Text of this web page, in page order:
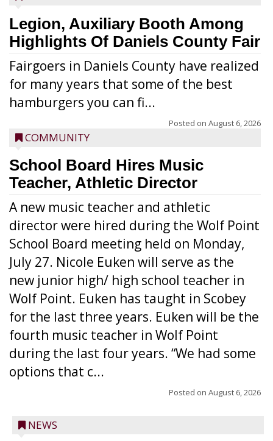
Legion, Auxiliary Booth Among
Highlights Of Daniels County Fair
Fairgoers in Daniels County have realized
for many years that some of the best
hamburgers you can fi...
Posted on August 6, 2026
COMMUNITY
School Board Hires Music
Teacher, Athletic Director
A new music teacher and athletic
director were hired during the Wolf Point
School Board meeting held on Monday,
July 27. Nicole Euken will serve as the
new junior high/ high school teacher in
Wolf Point. Euken has taught in Scobey
for the last three years. Euken will be the
fourth music teacher in Wolf Point
during the last four years. “We had some
options that c...
Posted on August 6, 2026
NEWS